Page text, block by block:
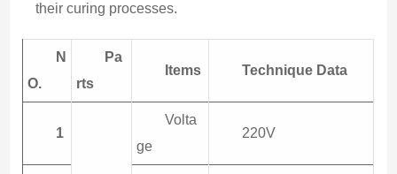
their curing processes.
N
O.
Pa
rts
Items Technique Data
1
Volta
ge
220V